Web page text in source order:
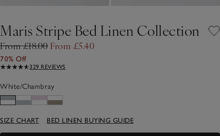
Maris Stripe Bed Linen Collection
From £18.00 From £5.40
70% Off
329 REVIEWS
White/Chambray
SIZE CHART BED LINEN BUYING GUIDE